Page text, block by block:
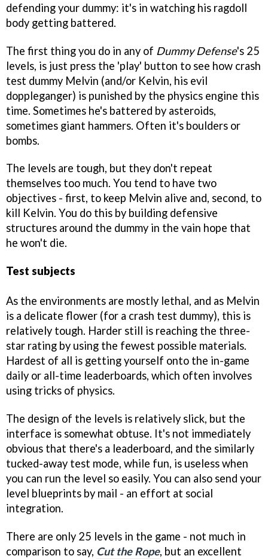
defending your dummy: it's in watching his ragdoll
body getting battered.
The first thing you do in any of Dummy Defense's 25
levels, is just press the 'play' button to see how crash
test dummy Melvin (and/or Kelvin, his evil
doppleganger) is punished by the physics engine this
time. Sometimes he's battered by asteroids,
sometimes giant hammers. Often it's boulders or
bombs.
The levels are tough, but they don't repeat
themselves too much. You tend to have two
objectives - first, to keep Melvin alive and, second, to
kill Kelvin. You do this by building defensive
structures around the dummy in the vain hope that
he won't die.
Test subjects
As the environments are mostly lethal, and as Melvin
is a delicate flower (for a crash test dummy), this is
relatively tough. Harder still is reaching the three-
star rating by using the fewest possible materials.
Hardest of all is getting yourself onto the in-game
daily or all-time leaderboards, which often involves
using tricks of physics.
The design of the levels is relatively slick, but the
interface is somewhat obtuse. It's not immediately
obvious that there's a leaderboard, and the similarly
tucked-away test mode, while fun, is useless when
you can run the level so easily. You can also send your
level blueprints by mail - an effort at social
integration.
There are only 25 levels in the game - not much in
comparison to say, Cut the Rope, but an excellent